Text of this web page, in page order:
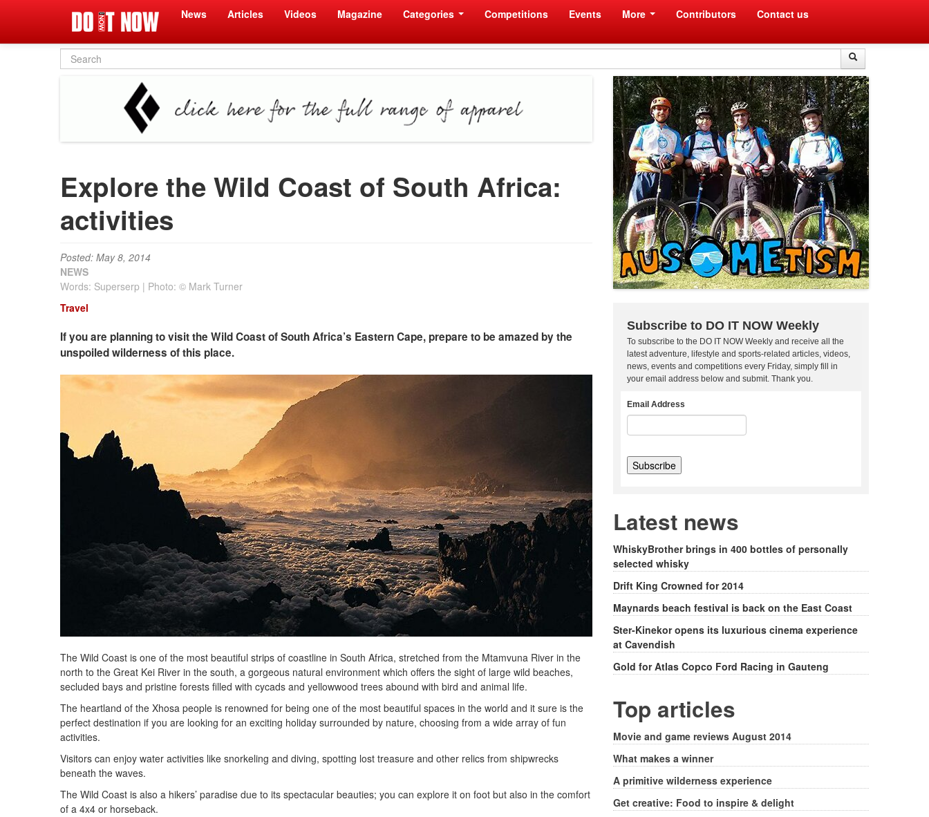
News Articles Videos Magazine Categories Competitions Events More Contributors Contact us
Search
Explore the Wild Coast of South Africa:
activities
Posted: May 8, 2014
NEWS
Words: Superserp | Photo: © Mark Turner
Travel
If you are planning to visit the Wild Coast of South Africa’s Eastern Cape, prepare to be amazed by the
unspoiled wilderness of this place.
The Wild Coast is one of the most beautiful strips of coastline in South Africa, stretched from the Mtamvuna River in the
north to the Great Kei River in the south, a gorgeous natural environment which offers the sight of large wild beaches,
secluded bays and pristine forests filled with cycads and yellowwood trees abound with bird and animal life.
The heartland of the Xhosa people is renowned for being one of the most beautiful spaces in the world and it sure is the
perfect destination if you are looking for an exciting holiday surrounded by nature, choosing from a wide array of fun
activities.
Visitors can enjoy water activities like snorkeling and diving, spotting lost treasure and other relics from shipwrecks
beneath the waves.
The Wild Coast is also a hikers’ paradise due to its spectacular beauties; you can explore it on foot but also in the comfort
of a 4x4 or horseback.
Subscribe to DO IT NOW Weekly
To subscribe to the DO IT NOW Weekly and receive all the
latest adventure, lifestyle and sports-related articles, videos,
news, events and competitions every Friday, simply fill in
your email address below and submit. Thank you.
Email Address
Latest news
WhiskyBrother brings in 400 bottles of personally
selected whisky
Drift King Crowned for 2014
Maynards beach festival is back on the East Coast
Ster-Kinekor opens its luxurious cinema experience
at Cavendish
Gold for Atlas Copco Ford Racing in Gauteng
Top articles
Movie and game reviews August 2014
What makes a winner
A primitive wilderness experience
Get creative: Food to inspire & delight